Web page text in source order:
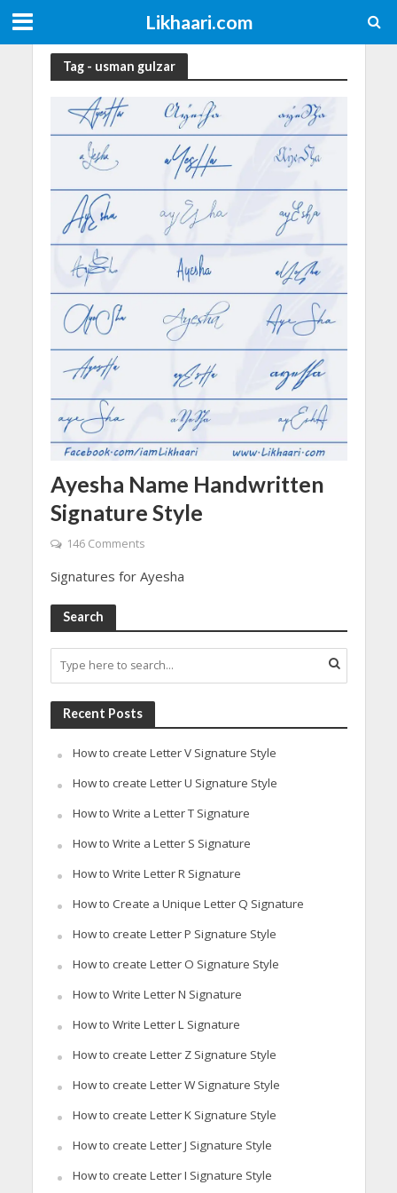
Likhaari.com
Tag - usman gulzar
Ayesha Name Handwritten
Signature Style
146 Comments
Signatures for Ayesha
Search
Recent Posts
How to create Letter V Signature Style
How to create Letter U Signature Style
How to Write a Letter T Signature
How to Write a Letter S Signature
How to Write Letter R Signature
How to Create a Unique Letter Q Signature
How to create Letter P Signature Style
How to create Letter O Signature Style
How to Write Letter N Signature
How to Write Letter L Signature
How to create Letter Z Signature Style
How to create Letter W Signature Style
How to create Letter K Signature Style
How to create Letter J Signature Style
How to create Letter I Signature Style